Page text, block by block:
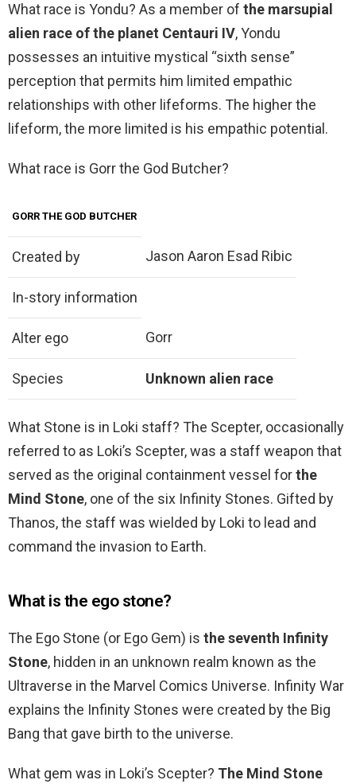
What race is Yondu? As a member of the marsupial
alien race of the planet Centauri IV, Yondu
possesses an intuitive mystical “sixth sense”
perception that permits him limited empathic
relationships with other lifeforms. The higher the
lifeform, the more limited is his empathic potential.
What race is Gorr the God Butcher?
GORR THE GOD BUTCHER
Created by Jason Aaron Esad Ribic
In-story information
Alter ego Gorr
Species Unknown alien race
What Stone is in Loki staff? The Scepter, occasionally
referred to as Loki’s Scepter, was a staff weapon that
served as the original containment vessel forthe
Mind Stone, one of the six Infinity Stones. Gifted by
Thanos, the staff was wielded by Loki to lead and
command the invasion to Earth.
What is the ego stone?
The Ego Stone (or Ego Gem) is the seventh Infinity
Stone, hidden in an unknown realm known as the
Ultraverse in the Marvel Comics Universe. Infinity War
explains the Infinity Stones were created by the Big
Bang that gave birth to the universe.
What gem was in Loki’s Scepter? The Mind Stone